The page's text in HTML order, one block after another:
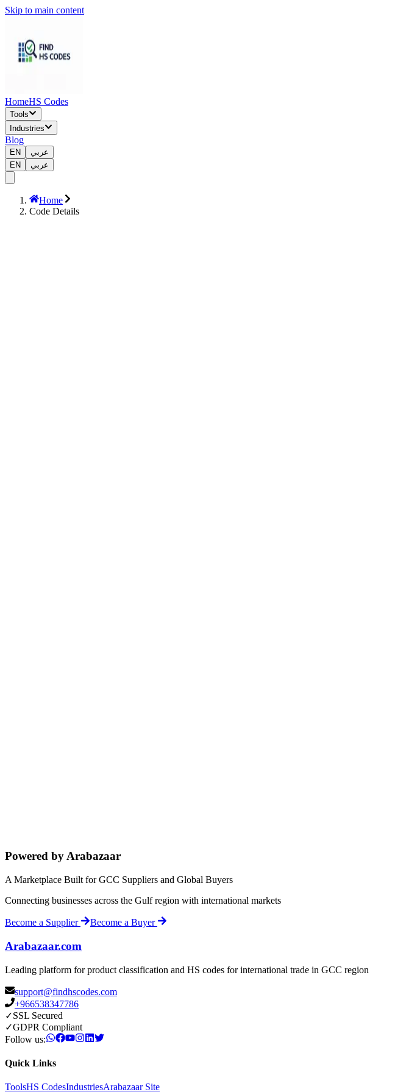
Skip to main content
HomeHS Codes
Tools
Industries
Blog
EN
عربي
EN
عربي
Home
Code Details
Powered by Arabazaar
A Marketplace Built for GCC Suppliers and Global Buyers
Connecting businesses across the Gulf region with international markets
Become a Supplier Become a Buyer
Arabazaar.com
Leading platform for product classification and HS codes for international trade in GCC region
support@findhscodes.com
+966538347786
✓SSL Secured
✓GDPR Compliant
Follow us:
Quick Links
ToolsHS CodesIndustriesArabazaar Site